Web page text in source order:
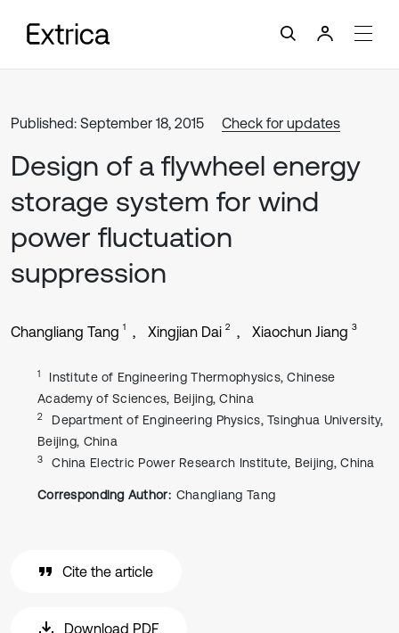
Published: September 18, 2015 Check for updates
Design of a flywheel energy
storage system for wind
power fluctuation
suppression
Changliang Tang 1 Xingjian Dai 2 Xiaochun Jiang 3
1
Institute of Engineering Thermophysics, Chinese
Academy of Sciences, Beijing, China
2
Department of Engineering Physics, Tsinghua University,
Beijing, China
3 China Electric Power Research Institute, Beijing, China
Corresponding Author: Changliang Tang
Cite the article
Download PDF